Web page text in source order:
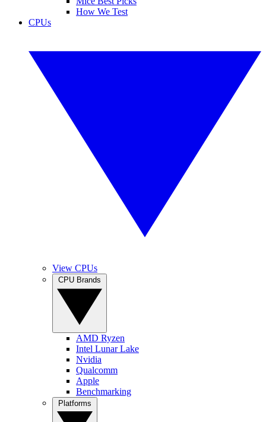
How We Test
CPUs
View CPUs
AMD Ryzen
Intel Lunar Lake
Nvidia
Qualcomm
Apple
Benchmarking